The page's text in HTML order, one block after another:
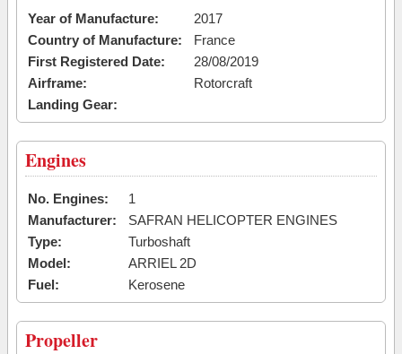
Year of Manufacture:
2017
Country of Manufacture:
France
First Registered Date:
28/08/2019
Airframe:
Rotorcraft
Landing Gear:
Engines
No. Engines:
1
Manufacturer:
SAFRAN HELICOPTER ENGINES
Type:
Turboshaft
Model:
ARRIEL 2D
Fuel:
Kerosene
Propeller